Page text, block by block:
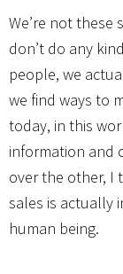
We’re not
don’t do any
people, we
we find ways to
today, in this
information and
over the other, I
sales is actually
human being.